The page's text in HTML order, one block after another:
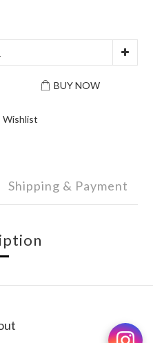
BUY NOW
Wishlist
Shipping & Payment